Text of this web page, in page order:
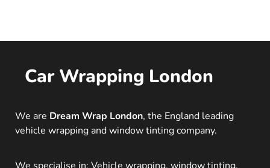
Car Wrapping London
We are Dream Wrap London, the England leading
vehicle wrapping and window tinting company.